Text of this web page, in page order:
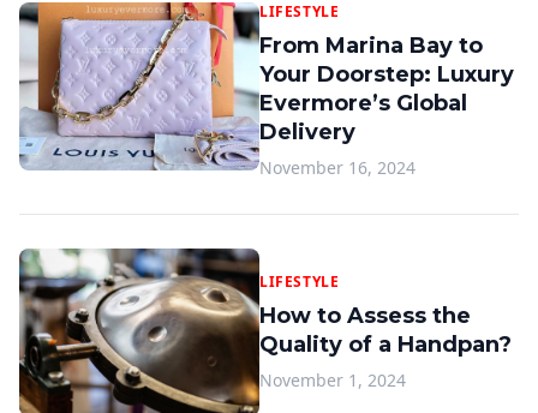
LIFESTYLE
From Marina Bay to
Your Doorstep: Luxury
Evermore’s Global
Delivery
November 16, 2024
LIFESTYLE
How to Assess the
Quality of a Handpan?
November 1, 2024